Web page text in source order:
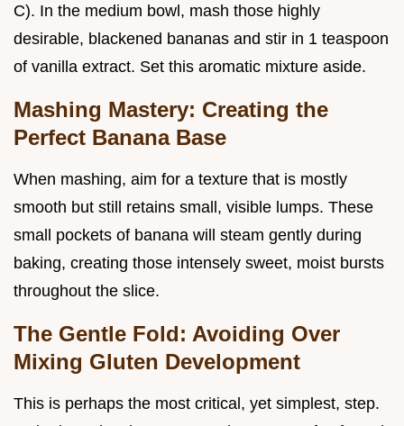
C). In the medium bowl, mash those highly
desirable, blackened bananas and stir in 1 teaspoon
of vanilla extract. Set this aromatic mixture aside.
Mashing Mastery: Creating the
Perfect Banana Base
When mashing, aim for a texture that is mostly
smooth but still retains small, visible lumps. These
small pockets of banana will steam gently during
baking, creating those intensely sweet, moist bursts
throughout the slice.
The Gentle Fold: Avoiding Over
Mixing Gluten Development
This is perhaps the most critical, yet simplest, step.